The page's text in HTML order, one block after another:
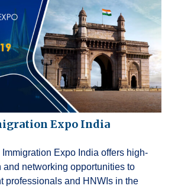
Expo India
Expo India offers high-
and networking opportunities to
professionals and HNWIs in the